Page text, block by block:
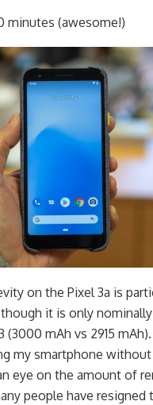
minutes (awesome!)
on the Pixel 3a is
it is only
(3000 mAh vs 2915
my smartphone
eye on the amount of
people have resigned